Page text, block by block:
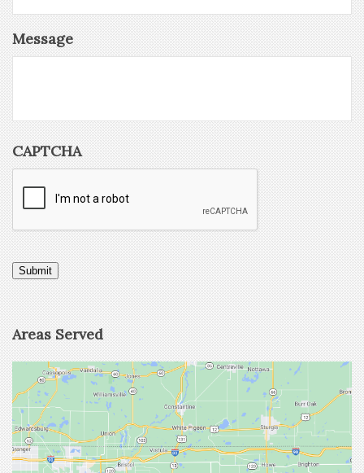
Message
CAPTCHA
Submit
Areas Served